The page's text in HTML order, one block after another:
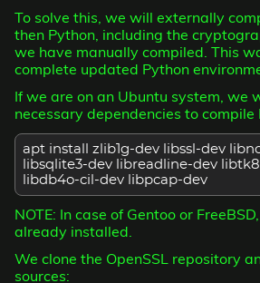
To solve this, we will externally
then Python, including the
we have manually compiled. This
complete updated Python
If we are on an Ubuntu system, we
necessary dependencies to compile
apt install zlib1g-dev libssl-dev
libsqlite3-dev libreadline-dev
libdb4o-cil-dev libpcap-dev
NOTE: In case of Gentoo or
already installed.
We clone the OpenSSL repository
sources: